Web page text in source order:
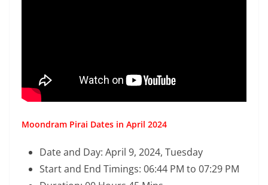
Moondram Pirai Dates in April 2024
Date and Day: April 9, 2024, Tuesday
Start and End Timings: 06:44 PM to 07:29 PM